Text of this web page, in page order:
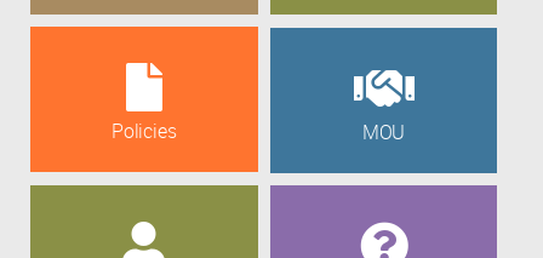
Policies MOU